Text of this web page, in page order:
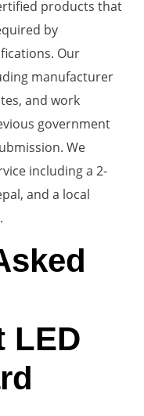
products that
by
Our
manufacturer
and work
government
We
including a 2-
and a local
LED